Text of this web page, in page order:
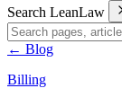
Search LeanLaw
← Blog
Billing